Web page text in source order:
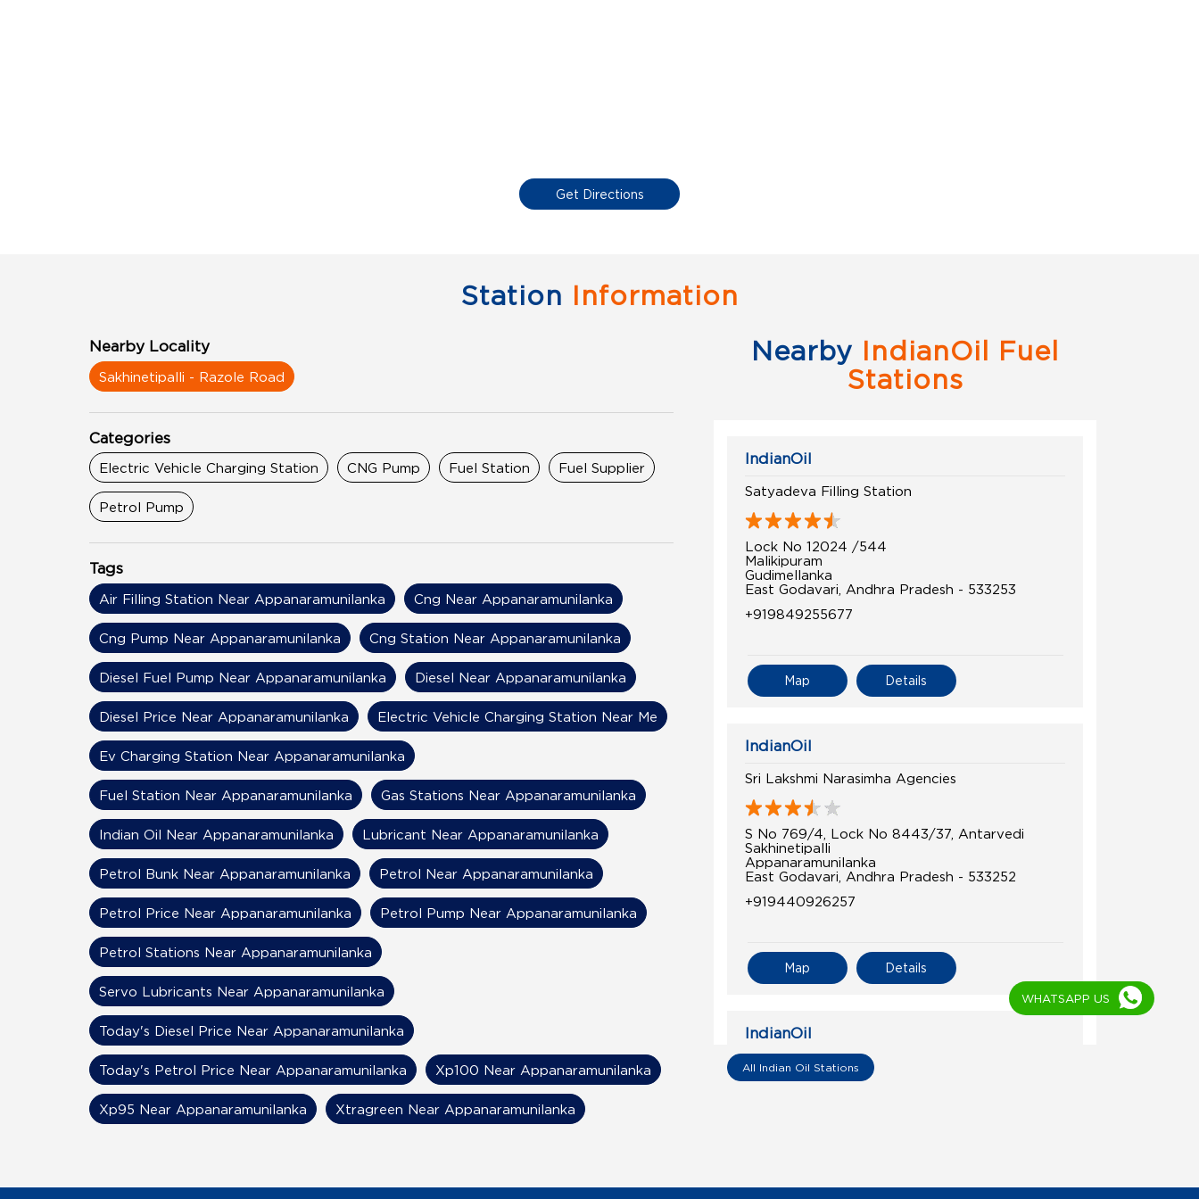
Get Directions
Station Information
Nearby Locality
Sakhinetipalli - Razole Road
Categories
Electric Vehicle Charging Station CNG Pump Fuel Station Fuel Supplier
Petrol Pump
Tags
Air Filling Station Near Appanaramunilanka Cng Near Appanaramunilanka
Cng Pump Near Appanaramunilanka Cng Station Near Appanaramunilanka
Diesel Fuel Pump Near Appanaramunilanka Diesel Near Appanaramunilanka
Diesel Price Near Appanaramunilanka Electric Vehicle Charging Station Near Me
Ev Charging Station Near Appanaramunilanka
Fuel Station Near Appanaramunilanka Gas Stations Near Appanaramunilanka
Indian Oil Near Appanaramunilanka Lubricant Near Appanaramunilanka
Petrol Bunk Near Appanaramunilanka Petrol Near Appanaramunilanka
Petrol Price Near Appanaramunilanka Petrol Pump Near Appanaramunilanka
Petrol Stations Near Appanaramunilanka
Servo Lubricants Near Appanaramunilanka
Today's Diesel Price Near Appanaramunilanka
Today's Petrol Price Near Appanaramunilanka Xp100 Near Appanaramunilanka
Xp95 Near Appanaramunilanka Xtragreen Near Appanaramunilanka
Nearby IndianOil Fuel
Stations
IndianOil
Satyadeva Filling Station
Lock No 12024 /544
Malikipuram
Gudimellanka
East Godavari, Andhra Pradesh - 533253
+919849255677
Details
Map
IndianOil
Sri Lakshmi Narasimha Agencies
S No 769/4, Lock No 8443/37, Antarvedi
Sakhinetipalli
Appanaramunilanka
East Godavari, Andhra Pradesh - 533252
+919440926257
Details
Map
IndianOil
Sri Rama Fuels
+919493312070
All Indian Oil Stations
WHATSAPP US